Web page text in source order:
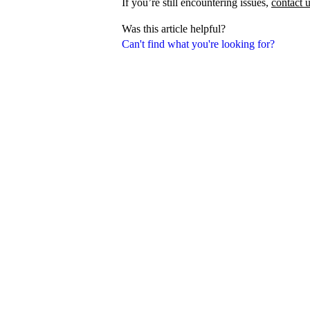
Can't find what you're looking for?
If you’re still encountering issues, contact
Was this article helpful?